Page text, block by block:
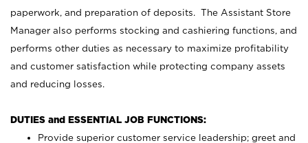
paperwork, and preparation of deposits. The Assistant Store
Manager also performs stocking and cashiering functions, and
performs other duties as necessary to maximize profitability
and customer satisfaction while protecting company assets
and reducing losses.
DUTIES and ESSENTIAL JOB FUNCTIONS:
Provide superior customer service leadership; greet and